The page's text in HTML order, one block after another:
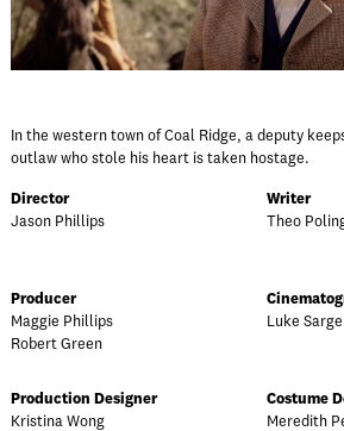
In the western town of Coal Ridge, a deputy
outlaw who stole his heart is taken hostage.
Director
Jason Phillips
Writer
Theo
Producer
Maggie Phillips
Robert Green
Luke
Production Designer
Kristina Wong
Costume
Meredith